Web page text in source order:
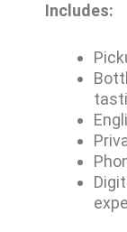
Includes: